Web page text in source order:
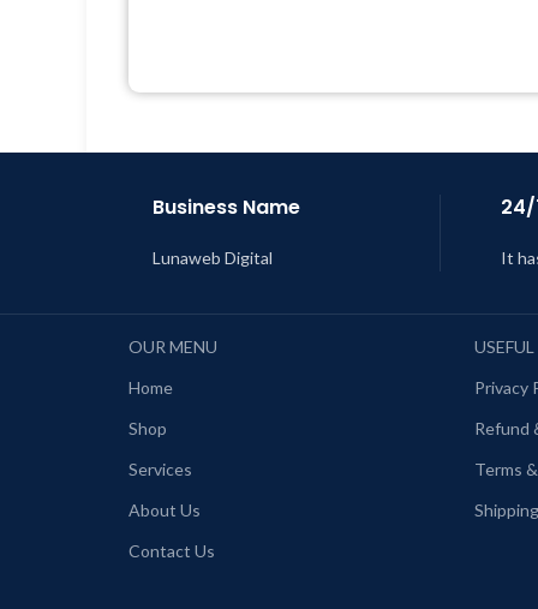
Business Name
Lunaweb Digital It
OUR MENU
Home
Shop
Services
About Us
Contact Us
Privacy
Refund
Terms